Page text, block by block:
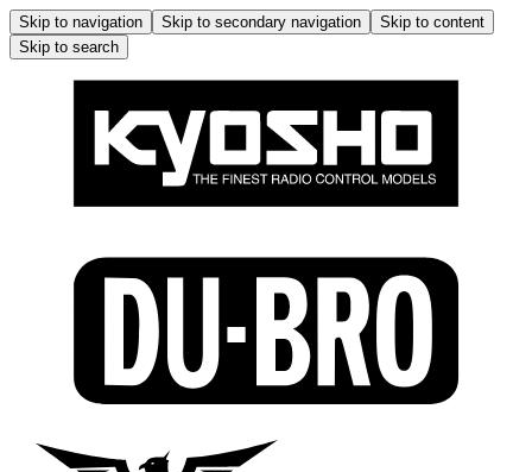
Skip to navigation Skip to secondary navigation
Skip to content
Skip to search